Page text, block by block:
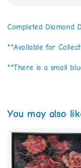
Completed Diamond
**Available for
**There is a small
You may also